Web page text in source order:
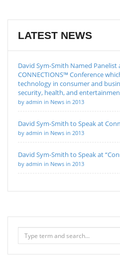
LATEST NEWS
David Sym-Smith Named
CONNECTIONS™ Conference
technology in consumer and
security, health, and
by admin in News in 2013
David Sym-Smith to Speak at
by admin in News in 2013
David Sym-Smith to Speak at
by admin in News in 2013